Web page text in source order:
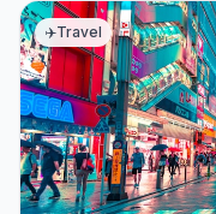
✈️Travel